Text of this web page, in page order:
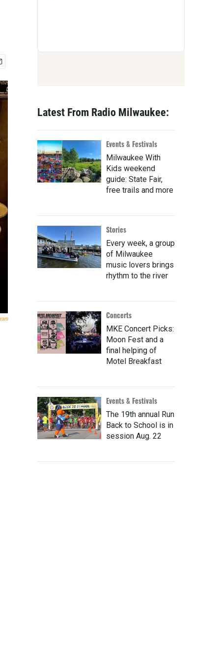
Latest From Radio Milwaukee:
Events & Festivals
Milwaukee With
Kids weekend
guide: State Fair,
free trails and more
Stories
Every week, a group
of Milwaukee
music lovers brings
rhythm to the river
Concerts
MKE Concert Picks:
Moon Fest and a
final helping of
Motel Breakfast
Events & Festivals
The 19th annual Run
Back to School is in
session Aug. 22